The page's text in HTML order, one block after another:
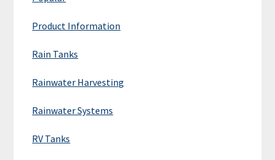
Product Information
Rain Tanks
Rainwater Harvesting
Rainwater Systems
RV Tanks